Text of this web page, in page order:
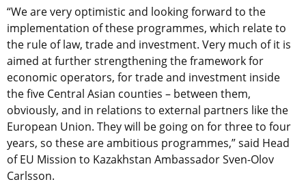
“We are very optimistic and looking forward to the
implementation of these programmes, which relate to
the rule of law, trade and investment. Very much of it is
aimed at further strengthening the framework for
economic operators, for trade and investment inside
the five Central Asian counties – between them,
obviously, and in relations to external partners like the
European Union. They will be going on for three to four
years, so these are ambitious programmes,” said Head
of EU Mission to Kazakhstan Ambassador Sven-Olov
Carlsson.